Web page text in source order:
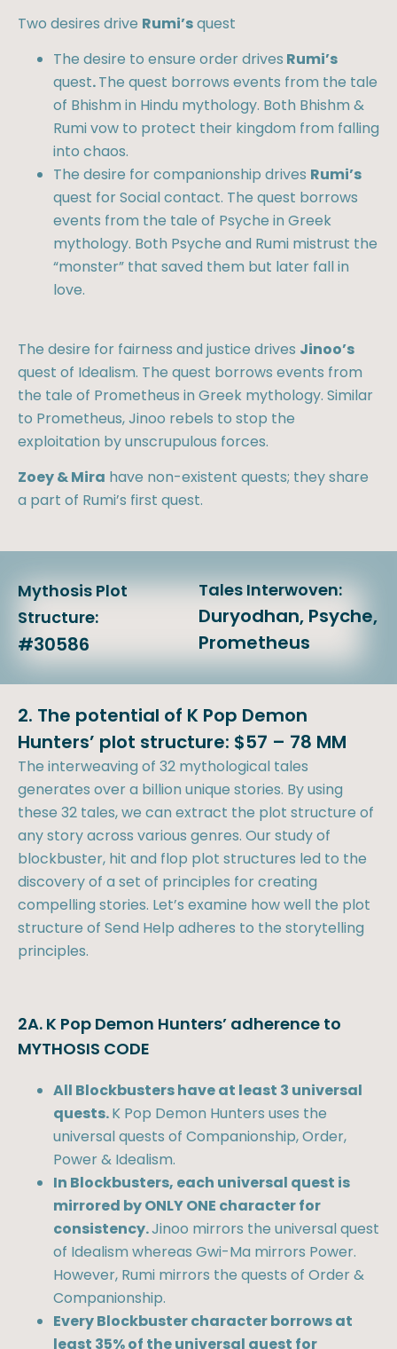
Two desires drive Rumi’squest
The desire to ensure order drives Rumi’s
quest.The quest borrows events from the tale
of Bhishm in Hindu mythology. Both Bhishm &
Rumi vow to protect their kingdom from falling
into chaos.
The desire for companionship drives Rumi’s
quest for Social contact. The quest borrows
events from the tale of Psyche in Greek
mythology. Both Psyche and Rumi mistrust the
“monster” that saved them but later fall in
love.
The desire for fairness and justice drives Jinoo’s
quest of Idealism. The quest borrows events from
the tale of Prometheus in Greek mythology. Similar
to Prometheus, Jinoo rebels to stop the
exploitation by unscrupulous forces.
Zoey & Mira have non-existent quests; they share
a part of Rumi’s first quest.
Mythosis Plot
Structure:
#30586
Tales Interwoven:
Duryodhan, Psyche,
Prometheus
2. The potential of K Pop Demon
Hunters’ plot structure: $57 – 78 MM
The interweaving of 32 mythological tales
generates over a billion unique stories. By using
these 32 tales, we can extract the plot structure of
any story across various genres. Our study of
blockbuster, hit and flop plot structures led to the
discovery of a set of principles for creating
compelling stories. Let’s examine how well the plot
structure of Send Help adheres to the storytelling
principles.
2A. K Pop Demon Hunters’ adherence to
MYTHOSIS CODE
All Blockbusters have at least 3 universal
quests.K Pop Demon Hunters uses the
universal quests of Companionship, Order,
Power & Idealism.
In Blockbusters, each universal quest is
mirrored by ONLY ONE character for
consistency.Jinoo mirrors the universal quest
of Idealism whereas Gwi-Ma mirrors Power.
However, Rumi mirrors the quests of Order &
Companionship.
Every Blockbuster character borrows at
least 35% of the universal quest for